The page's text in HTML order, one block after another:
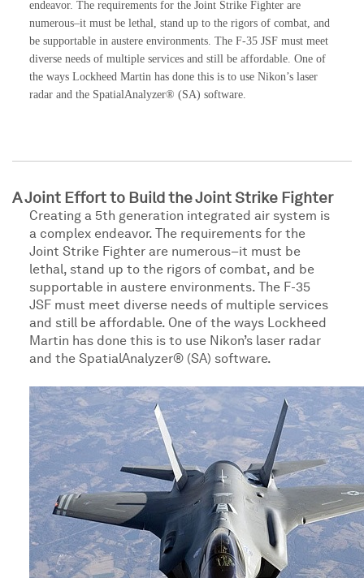
endeavor. The requirements for the Joint Strike Fighter are
numerous–it must be lethal, stand up to the rigors of combat, and
be supportable in austere environments. The F-35 JSF must meet
diverse needs of multiple services and still be affordable. One of
the ways Lockheed Martin has done this is to use Nikon’s laser
radar and the SpatialAnalyzer® (SA) software.
A Joint Effort to Build the Joint Strike Fighter
Creating a 5th generation integrated air system is
a complex endeavor. The requirements for the
Joint Strike Fighter are numerous–it must be
lethal, stand up to the rigors of combat, and be
supportable in austere environments. The F-35
JSF must meet diverse needs of multiple services
and still be affordable. One of the ways Lockheed
Martin has done this is to use Nikon’s laser radar
and the SpatialAnalyzer® (SA) software.